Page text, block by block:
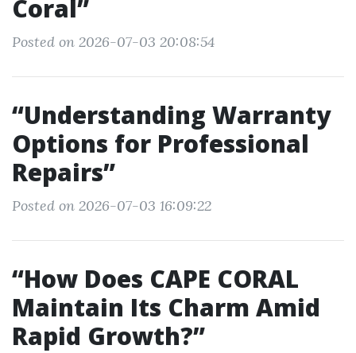
Coral”
Posted on 2026-07-03 20:08:54
“Understanding Warranty
Options for Professional
Repairs”
Posted on 2026-07-03 16:09:22
“How Does CAPE CORAL
Maintain Its Charm Amid
Rapid Growth?”